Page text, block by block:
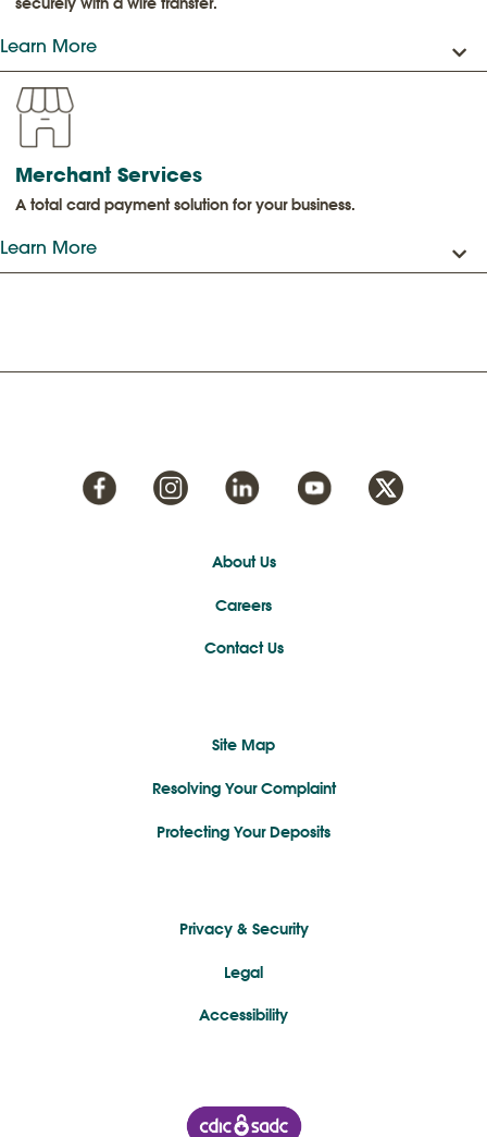
Learn More
Merchant Services
A total card payment solution for your business.
Learn More
About Us
Careers
Contact Us
Site Map
Resolving Your Complaint
Protecting Your Deposits
Privacy & Security
Legal
Accessibility